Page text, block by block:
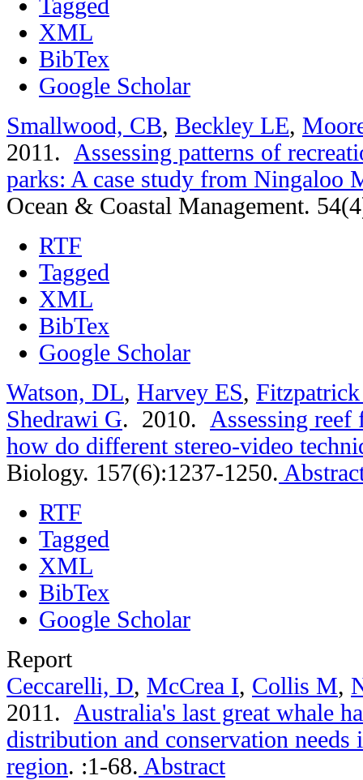
Tagged
XML
BibTex
Google Scholar
Smallwood, CB, Beckley LE,
2011. Assessing patterns of
parks: A case study from Ningaloo
Ocean & Coastal Management.
RTF
Tagged
XML
BibTex
Google Scholar
Watson, DL, Harvey ES,
Shedrawi G. 2010. Assessing reef
how do different stereo-video
Biology. 157(6):1237-1250.
RTF
Tagged
XML
BibTex
Google Scholar
Report
Ceccarelli, D, McCrea I, Collis M,
2011. Australia's last great whale
distribution and conservation needs
region. :1-68. Abstract